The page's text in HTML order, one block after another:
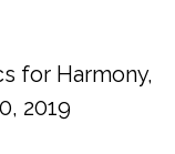
for Harmony,
2019